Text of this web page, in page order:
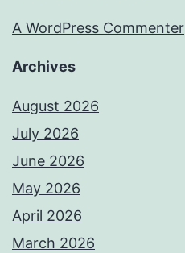
A WordPress Commenter
Archives
August 2026
July 2026
June 2026
May 2026
April 2026
March 2026